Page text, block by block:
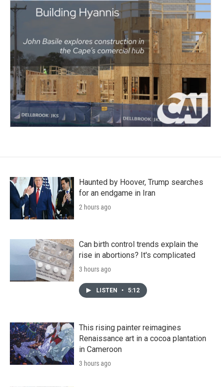
Haunted by Hoover, Trump searches
for an endgame in Iran
2 hours ago
Can birth control trends explain the
rise in abortions? It's complicated
3 hours ago
LISTEN • 5:12
This rising painter reimagines
Renaissance art in a cocoa plantation
in Cameroon
3 hours ago